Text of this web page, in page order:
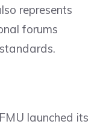
represents
forums
launched its